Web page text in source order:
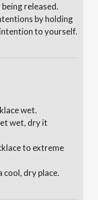
released.
by holding
to yourself.
wet.
wet, dry it
to extreme
cool, dry place.